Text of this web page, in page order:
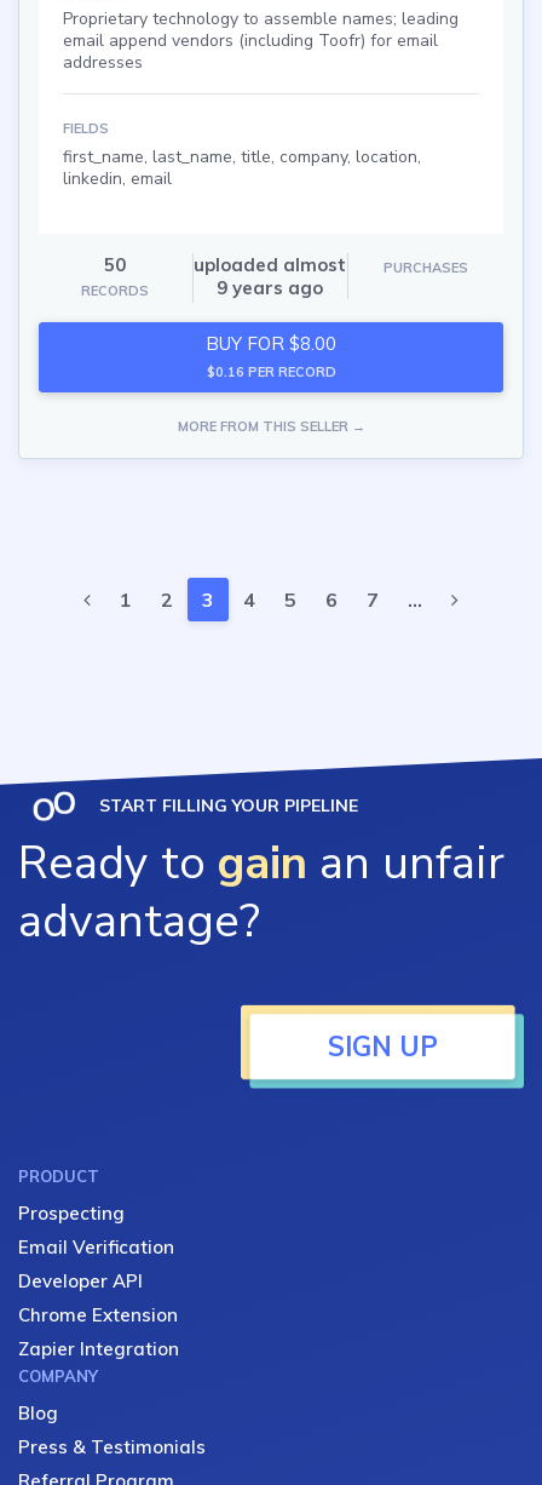
Proprietary technology to assemble names; leading
email append vendors (including Toofr) for email
addresses
FIELDS
first_name, last_name, title, company, location,
linkedin, email
50
RECORDS
uploaded almost
9 years ago
PURCHASES
BUY FOR $8.00
$0.16 PER RECORD
MORE FROM THIS SELLER →
1 2 3 4 5 6 7 …
START FILLING YOUR PIPELINE
Ready to gain an unfair
advantage?
SIGN UP
PRODUCT
Prospecting
Email Verification
Developer API
Chrome Extension
Zapier Integration
COMPANY
Blog
Press & Testimonials
Referral Program